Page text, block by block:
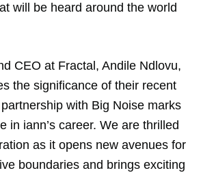
will be heard around the world
CEO at Fractal, Andile Ndlovu,
the significance of their recent
with Big Noise marks
in iann’s career. We are thrilled
as it opens new avenues for
boundaries and brings exciting